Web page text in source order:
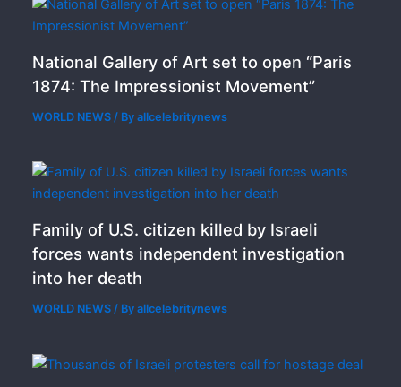
National Gallery of Art set to open “Paris
1874: The Impressionist Movement”
WORLD NEWS / Byallcelebritynews
Family of U.S. citizen killed by Israeli
forces wants independent investigation
into her death
WORLD NEWS / Byallcelebritynews